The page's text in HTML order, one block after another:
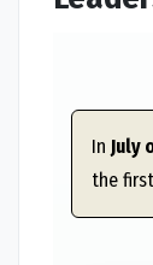
In July
the